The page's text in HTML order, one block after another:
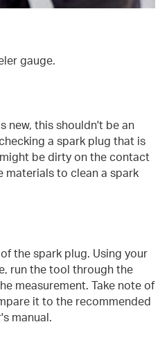
gauge.
new, this shouldn't be an
a spark plug that is
be dirty on the contact
materials to clean a spark
the spark plug. Using your
run the tool through the
measurement. Take note of
it to the recommended
manual.